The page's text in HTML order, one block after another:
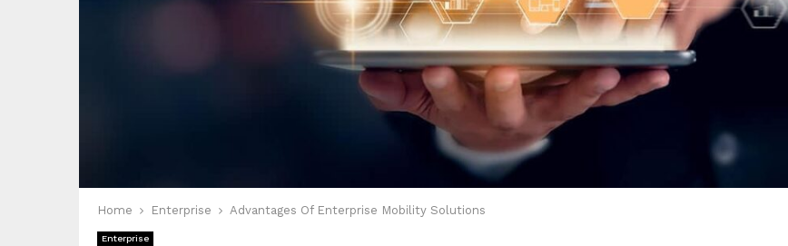
Home Enterprise Advantages Of Enterprise Mobility Solutions
Enterprise